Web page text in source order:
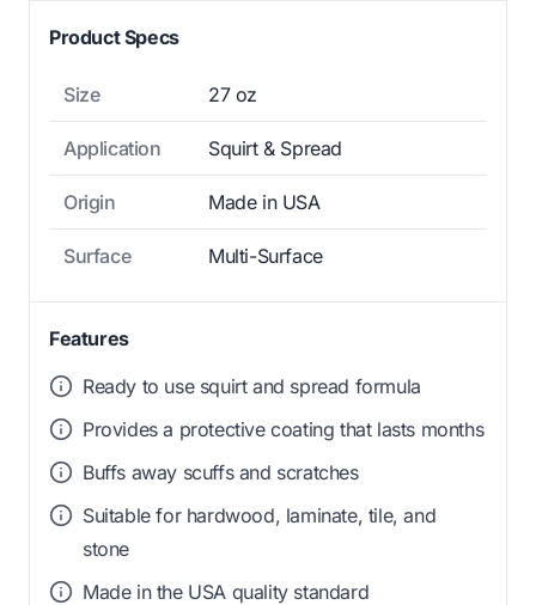
Product Specs
Size 27 oz
Application Squirt & Spread
Origin Made in USA
Surface Multi-Surface
Features
Ready to use squirt and spread formula
Provides a protective coating that lasts months
Buffs away scuffs and scratches
Suitable for hardwood, laminate, tile, and
stone
Made in the USA quality standard